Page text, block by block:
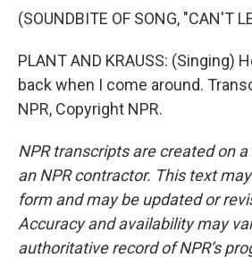
(SOUNDBITE OF SONG, "CAN'T
PLANT AND KRAUSS: (Singing)
back when I come around.
NPR, Copyright NPR.
NPR transcripts are created on
an NPR contractor. This text
form and may be updated or
Accuracy and availability may
authoritative record of NPR’s